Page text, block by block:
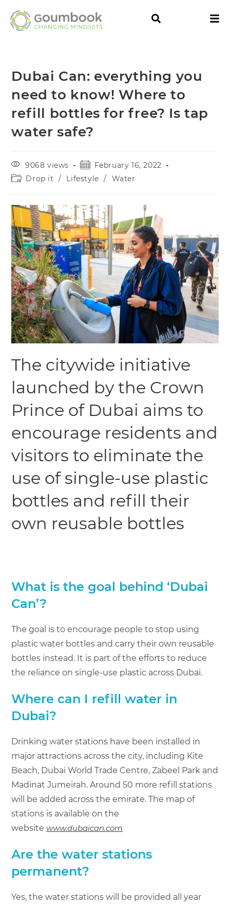
Dubai Can: everything you
need to know! Where to
refill bottles for free? Is tap
water safe?
9068 views
February 16, 2022
Drop it
/ Lifestyle / Water
The citywide initiative
launched by the Crown
Prince of Dubai aims to
encourage residents and
visitors to eliminate the
use of single-use plastic
bottles and refill their
own reusable bottles
What is the goal behind ‘Dubai
Can’?
The goal is to encourage people to stop using
plastic water bottles and carry their own reusable
bottles instead. It is part of the efforts to reduce
the reliance on single-use plastic across Dubai.
Where can I refill water in
Dubai?
Drinking water stations have been installed in
major attractions across the city, including Kite
Beach, Dubai World Trade Centre, Zabeel Park and
Madinat Jumeirah. Around 50 more refill stations
will be added across the emirate. The map of
stations is available on the
website www.dubaican.com
Are the water stations
permanent?
Yes, the water stations will be provided all year